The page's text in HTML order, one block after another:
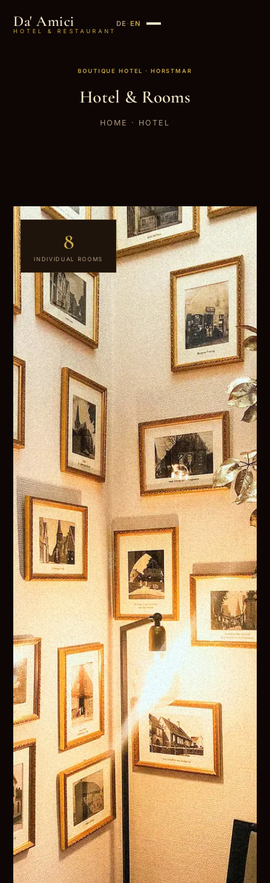
Da' Amici
HOTEL & RESTAURANT
DE · EN
BOUTIQUE HOTEL · HORSTMAR
Hotel & Rooms
HOME · HOTEL
8
INDIVIDUAL ROOMS